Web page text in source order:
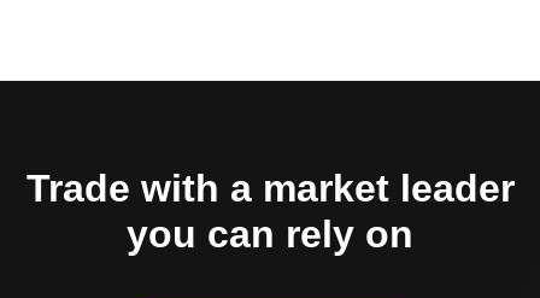
Trade with a market leader
you can rely on